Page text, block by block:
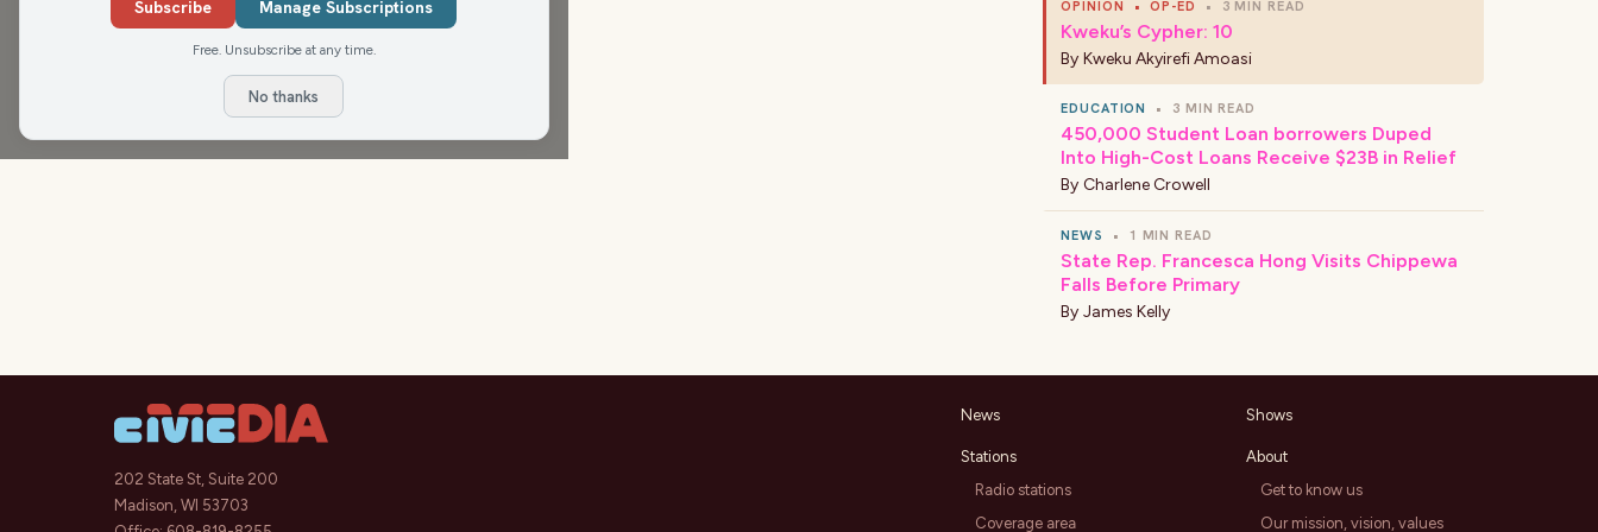
OPINION • OP-ED • 3 MIN READ
Kweku’s Cypher: 10
By Kweku Akyirefi Amoasi
EDUCATION • 3 MIN READ
450,000 Student Loan borrowers Duped
Into High-Cost Loans Receive $23B in Relief
By Charlene Crowell
NEWS • 1 MIN READ
State Rep. Francesca Hong Visits Chippewa
Falls Before Primary
By James Kelly
202 State St, Suite 200
Madison, WI 53703
News
Stations
Radio stations
Coverage area
Shows
About
Get to know us
Our mission, vision, values
Subscribe Manage Subscriptions
Free. Unsubscribe at any time.
No thanks